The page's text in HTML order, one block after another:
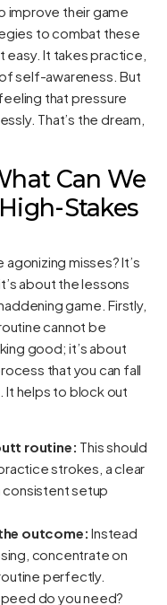
improve their game
to combat these
easy. It takes practice,
self-awareness. But
that pressure
That’s the dream,
Can We
Stakes
misses? It’s
about the lessons
game. Firstly,
cannot be
good; it’s about
that you can fall
It helps to block out
routine: This should
strokes, a clear
consistent setup
outcome: Instead
concentrate on
perfectly.
do you need?